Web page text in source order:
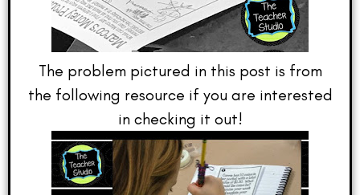
The problem pictured in this post is from
the following resource if you are interested
in checking it out!